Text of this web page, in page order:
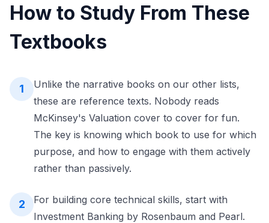
How to Study From These
Textbooks
1
Unlike the narrative books on our other lists,
these are reference texts. Nobody reads
McKinsey's Valuation cover to cover for fun.
The key is knowing which book to use for which
purpose, and how to engage with them actively
rather than passively.
2
For building core technical skills, start with
Investment Banking by Rosenbaum and Pearl.